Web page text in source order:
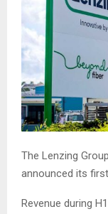
The Lenzing
announced its
Revenue during